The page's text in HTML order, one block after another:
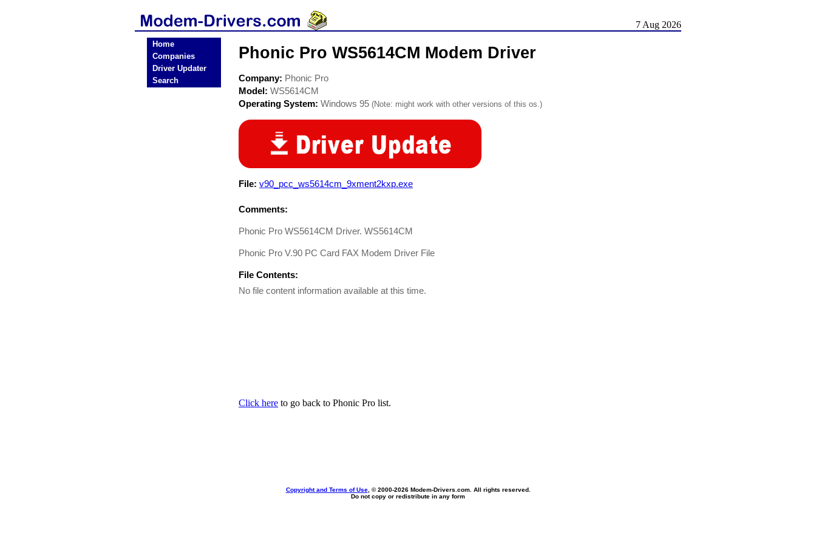
7 Aug 2026
Home
Companies
Driver Updater
Search
Phonic Pro WS5614CM Modem Driver
Company: Phonic Pro
Model: WS5614CM
Operating System: Windows 95 (Note: might work with other versions of this os.)
File: v90_pcc_ws5614cm_9xment2kxp.exe
Comments:
Phonic Pro WS5614CM Driver. WS5614CM
Phonic Pro V.90 PC Card FAX Modem Driver File
File Contents:
No file content information available at this time.
Click here to go back to Phonic Pro list.
Copyright and Terms of Use, © 2000-2026 Modem-Drivers.com. All rights reserved.
Do not copy or redistribute in any form